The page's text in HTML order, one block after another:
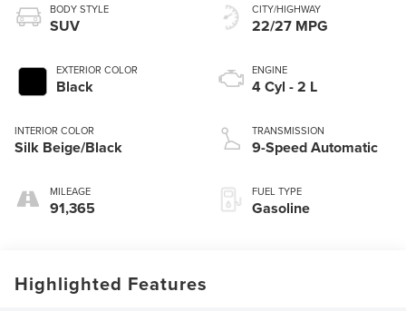
BODY STYLE
SUV
EXTERIOR COLOR
Black
INTERIOR COLOR
Silk Beige/Black
MILEAGE
91,365
CITY/HIGHWAY
22/27 MPG
ENGINE
4 Cyl - 2 L
TRANSMISSION
9-Speed Automatic
FUEL TYPE
Gasoline
Highlighted Features